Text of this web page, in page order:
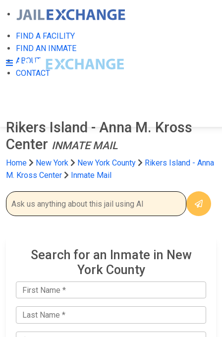
FIND A FACILITY
FIND AN INMATE
ABOUT
CONTACT
Rikers Island - Anna M. Kross
Center INMATE MAIL
Home New York New York County
Rikers Island - Anna
M. Kross Center
Inmate Mail
Search for an Inmate in New
York County